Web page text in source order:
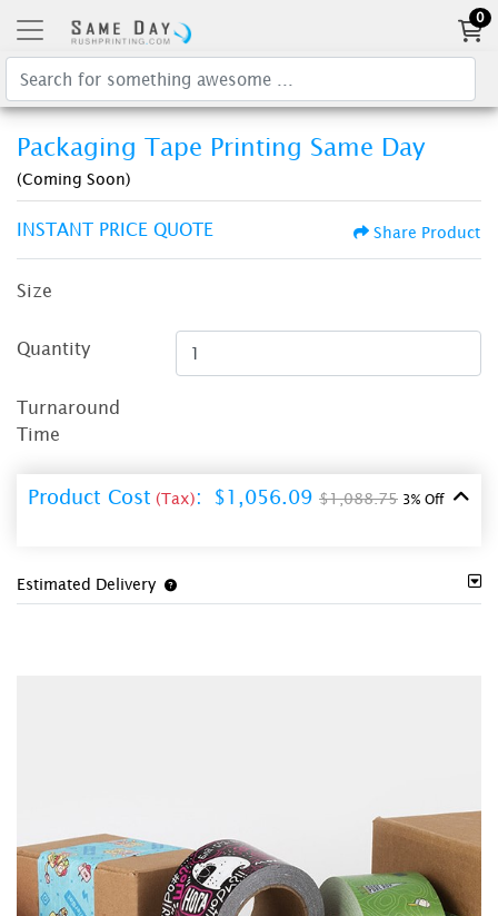
0
Packaging Tape Printing Same Day
(Coming Soon)
INSTANT PRICE QUOTE Share Product
Size
Quantity
Turnaround
Time
Product Cost (Tax): $1,056.09 $1,088.75 3% Off
Estimated Delivery